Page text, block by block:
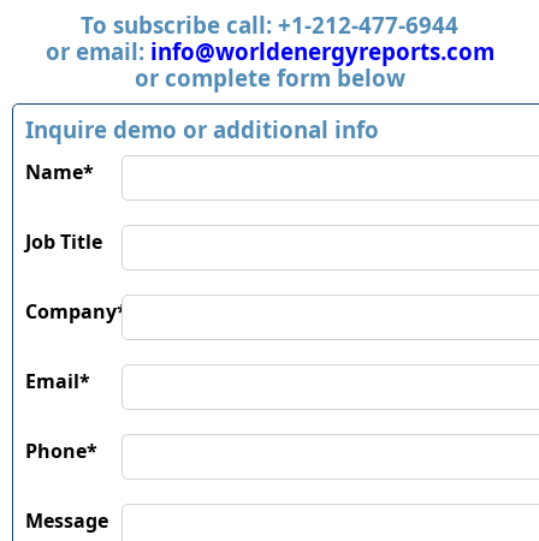
To subscribe call: +1-212-477-6944
or email: info@worldenergyreports.com
or complete form below
Inquire demo or additional info
Name*
Job Title
Company*
Email*
Phone*
Message